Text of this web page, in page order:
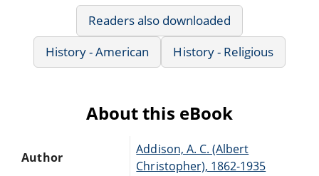
Readers also downloaded
History - American
History - Religious
About this eBook
Author
Addison, A. C. (Albert
Christopher), 1862-1935